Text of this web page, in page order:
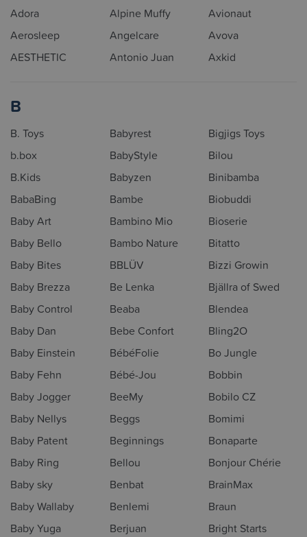
Adora
Aerosleep
AESTHETIC
Alpine Muffy
Angelcare
Antonio Juan
Avionaut
Avova
Axkid
B
B. Toys
b.box
B.Kids
BabaBing
Baby Art
Baby Bello
Baby Bites
Baby Brezza
Baby Control
Baby Dan
Baby Einstein
Baby Fehn
Baby Jogger
Baby Nellys
Baby Patent
Baby Ring
Baby sky
Baby Wallaby
Baby Yuga
Babyrest
BabyStyle
Babyzen
Bambe
Bambino Mio
Bambo Nature
BBLÜV
Be Lenka
Beaba
Bebe Confort
BébéFolie
Bébé-Jou
BeeMy
Beggs
Beginnings
Bellou
Benbat
Benlemi
Berjuan
Bigjigs Toys
Bilou
Binibamba
Biobuddi
Bioserie
Bitatto
Bizzi Growin
Bjällra of Swed
Blendea
Bling2O
Bo Jungle
Bobbin
Bobilo CZ
Bomimi
Bonaparte
Bonjour Chérie
BrainMax
Braun
Bright Starts